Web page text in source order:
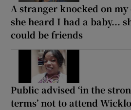
A stranger knocked on my
she heard I had a baby...
could be friends
Public advised ‘in the
terms’ not to attend